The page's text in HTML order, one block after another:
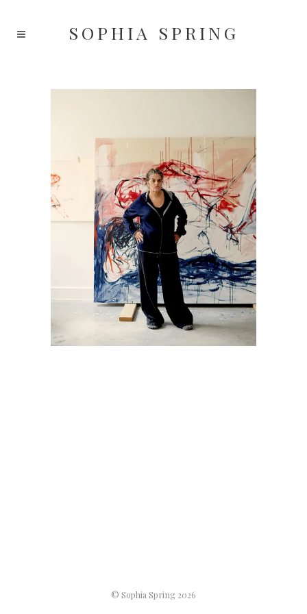
SOPHIA SPRING
© Sophia Spring 2026